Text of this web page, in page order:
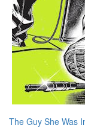
The Guy She Was